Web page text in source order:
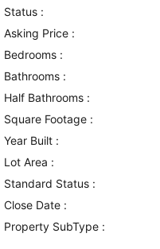
Status :
Asking Price :
Bedrooms :
Bathrooms :
Half Bathrooms :
Square Footage :
Year Built :
Lot Area :
Standard Status :
Close Date :
Property SubType :